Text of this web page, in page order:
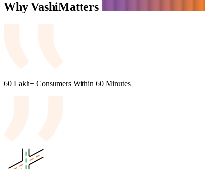
Why VashiMatters
60 Lakh+ Consumers Within 60 Minutes